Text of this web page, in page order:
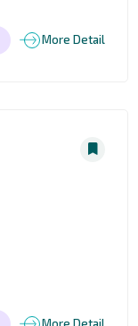
More Detail